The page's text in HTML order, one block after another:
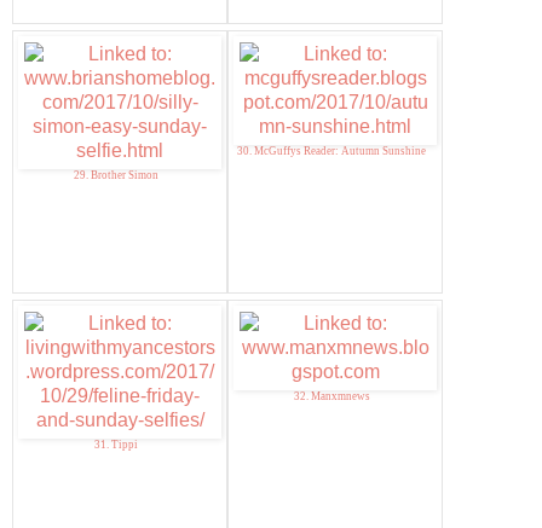
29. Brother Simon
30. McGuffys Reader: Autumn Sunshine
31. Tippi
32. Manxmnews